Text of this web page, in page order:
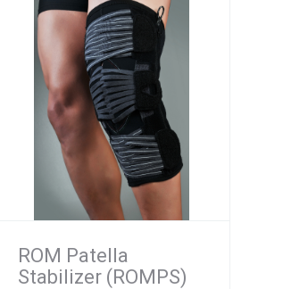
ROM Patella
Stabilizer (ROMPS)